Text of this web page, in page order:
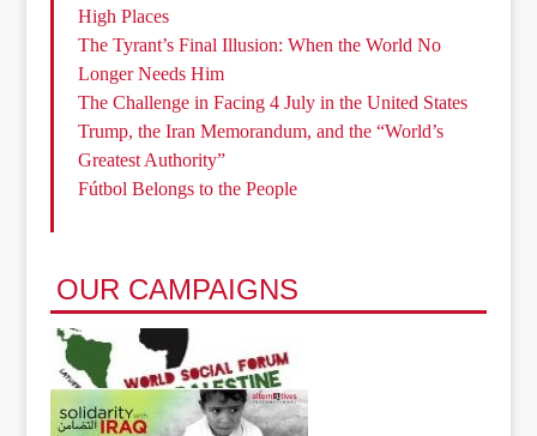
High Places
The Tyrant’s Final Illusion: When the World No
Longer Needs Him
The Challenge in Facing 4 July in the United States
Trump, the Iran Memorandum, and the “World’s
Greatest Authority”
Fútbol Belongs to the People
OUR CAMPAIGNS